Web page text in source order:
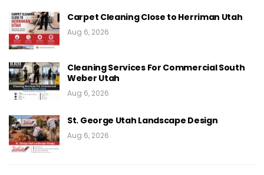
Carpet Cleaning Close to Herriman Utah
Aug 6, 2026
Cleaning Services For Commercial South
Weber Utah
Aug 6, 2026
St. George Utah Landscape Design
Aug 6, 2026